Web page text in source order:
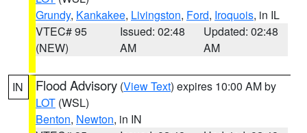
Grundy, Kankakee, Livingston, Ford, Iroquois, in IL
VTEC# 95
(NEW)
Issued: 02:48
AM
Updated: 02:48
AM
IN Flood Advisory (View Text) expires 10:00 AM by
LOT (WSL)
Benton, Newton, in IN